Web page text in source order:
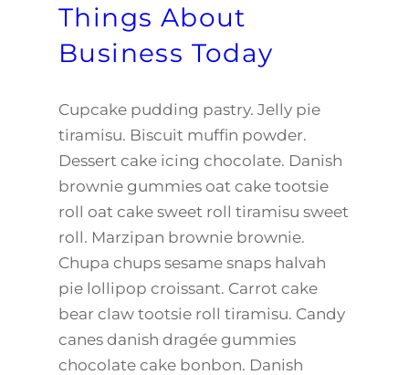
Things About
Business Today
Cupcake pudding pastry. Jelly pie
tiramisu. Biscuit muffin powder.
Dessert cake icing chocolate. Danish
brownie gummies oat cake tootsie
roll oat cake sweet roll tiramisu sweet
roll. Marzipan brownie brownie.
Chupa chups sesame snaps halvah
pie lollipop croissant. Carrot cake
bear claw tootsie roll tiramisu. Candy
canes danish dragée gummies
chocolate cake bonbon. Danish